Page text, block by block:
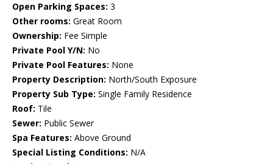
Open Parking Spaces: 3
Other rooms: Great Room
Ownership: Fee Simple
Private Pool Y/N: No
Private Pool Features: None
Property Description: North/South Exposure
Property Sub Type: Single Family Residence
Roof: Tile
Sewer: Public Sewer
Spa Features: Above Ground
Special Listing Conditions: N/A